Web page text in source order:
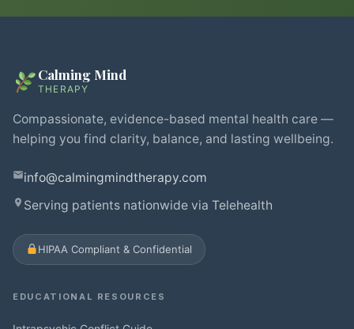
Calming Mind
THERAPY
Compassionate, evidence-based mental health care —
helping you find clarity, balance, and lasting wellbeing.
info@calmingmindtherapy.com
Serving patients nationwide via Telehealth
HIPAA Compliant & Confidential
EDUCATIONAL RESOURCES